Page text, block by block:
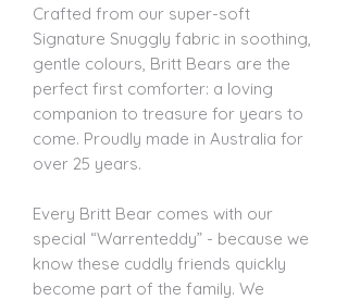
Crafted from our super-soft
Signature Snuggly fabric in soothing,
gentle colours, Britt Bears are the
perfect first comforter: a loving
companion to treasure for years to
come. Proudly made in Australia for
over 25 years.
Every Britt Bear comes with our
special “Warrenteddy” - because we
know these cuddly friends quickly
become part of the family. We